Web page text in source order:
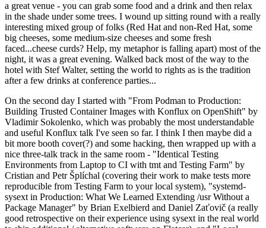
a great venue - you can grab some food and a drink and then relax
in the shade under some trees. I wound up sitting round with a really
interesting mixed group of folks (Red Hat and non-Red Hat, some
big cheeses, some medium-size cheeses and some fresh
faced...cheese curds? Help, my metaphor is falling apart) most of the
night, it was a great evening. Walked back most of the way to the
hotel with Stef Walter, setting the world to rights as is the tradition
after a few drinks at conference parties...
On the second day I started with "From Podman to Production:
Building Trusted Container Images with Konflux on OpenShift" by
Vladimir Sokolenko, which was probably the most understandable
and useful Konflux talk I've seen so far. I think I then maybe did a
bit more booth cover(?) and some hacking, then wrapped up with a
nice three-talk track in the same room - "Identical Testing
Environments from Laptop to CI with tmt and Testing Farm" by
Cristian and Petr Šplíchal (covering their work to make tests more
reproducible from Testing Farm to your local system), "systemd-
sysext in Production: What We Learned Extending /usr Without a
Package Manager" by Brian Exelbierd and Daniel Zaťovič (a really
good retrospective on their experience using sysext in the real world